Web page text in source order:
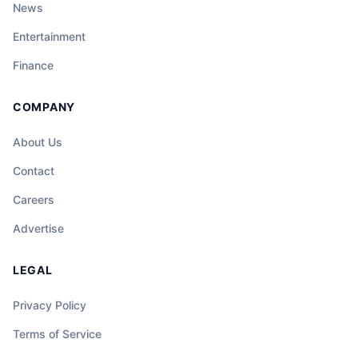
News
Entertainment
Finance
COMPANY
About Us
Contact
Careers
Advertise
LEGAL
Privacy Policy
Terms of Service